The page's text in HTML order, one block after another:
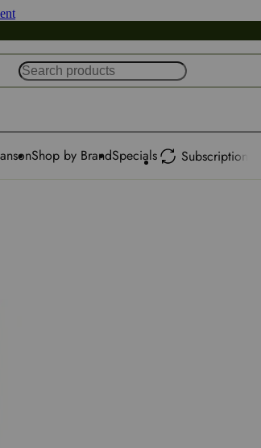
Shop by BrandSpecials Subscription